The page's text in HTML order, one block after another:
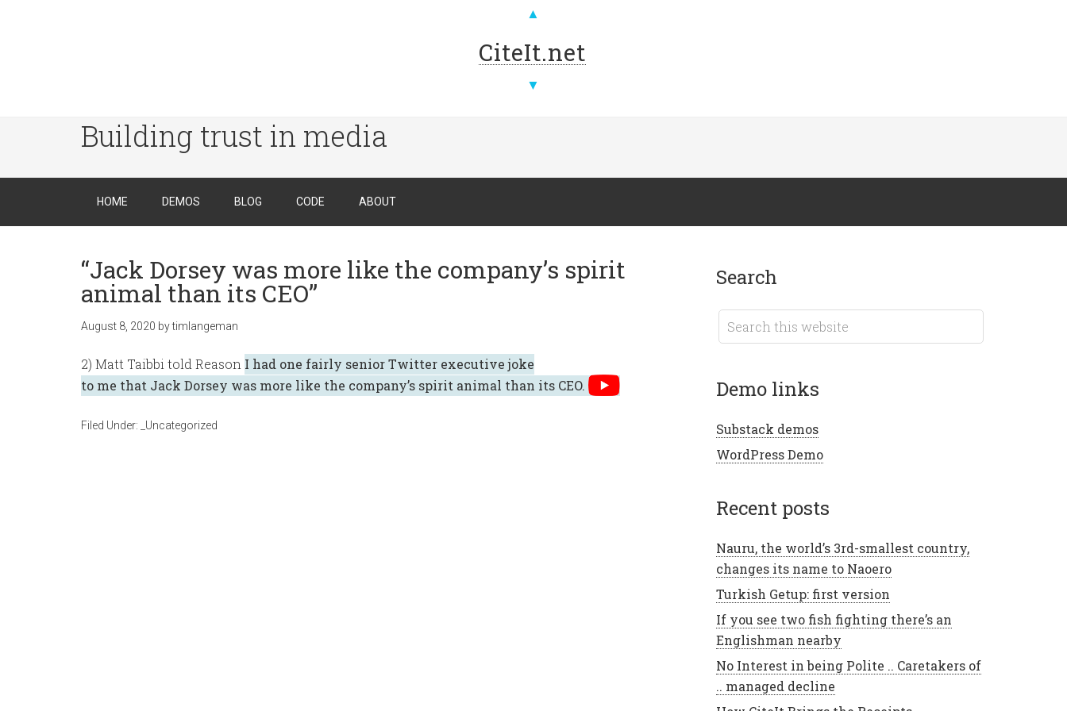
▲
CiteIt.net
▼
Building trust in media
HOME DEMOS BLOG CODE ABOUT
“Jack Dorsey was more like the company’s spirit
animal than its CEO”
August 8, 2020 bytimlangeman
2) Matt Taibbi told Reason I had one fairly senior Twitter executive joke
to me that Jack Dorsey was more like the company’s spirit animal than its CEO.
Filed Under: _Uncategorized
search
demo links
Substack demos
WordPress Demo
recent posts
Nauru, the world’s 3rd-smallest country,
changes its name to Naoero
Turkish Getup: first version
If you see two fish fighting there’s an
Englishman nearby
No Interest in being Polite .. Caretakers of
.. managed decline